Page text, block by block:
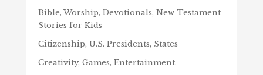
Bible, Worship, Devotionals, New Testament
Stories for Kids
Citizenship, U.S. Presidents, States
Creativity, Games, Entertainment